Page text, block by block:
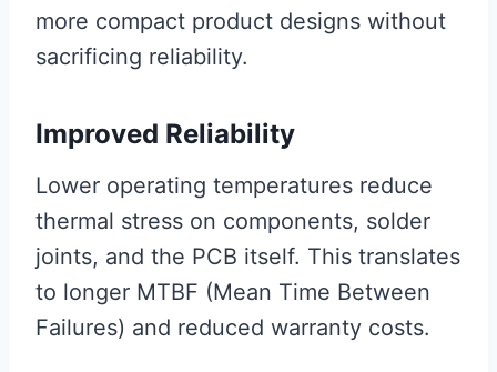
more compact product designs without
sacrificing reliability.
Improved Reliability
Lower operating temperatures reduce
thermal stress on components, solder
joints, and the PCB itself. This translates
to longer MTBF (Mean Time Between
Failures) and reduced warranty costs.